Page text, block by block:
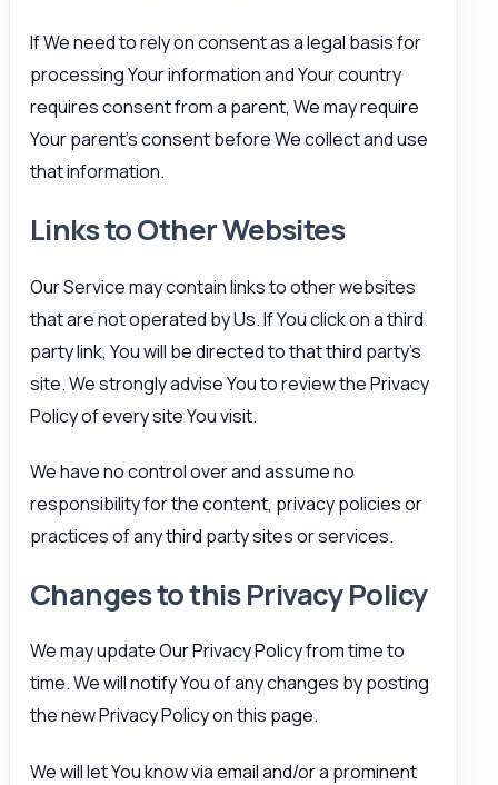
If We need to rely on consent as a legal basis for
processing Your information and Your country
requires consent from a parent, We may require
Your parent’s consent before We collect and use
that information.
Links to Other Websites
Our Service may contain links to other websites
that are not operated by Us. If You click on a third
party link, You will be directed to that third party’s
site. We strongly advise You to review the Privacy
Policy of every site You visit.
We have no control over and assume no
responsibility for the content, privacy policies or
practices of any third party sites or services.
Changes to this Privacy Policy
We may update Our Privacy Policy from time to
time. We will notify You of any changes by posting
the new Privacy Policy on this page.
We will let You know via email and/or a prominent